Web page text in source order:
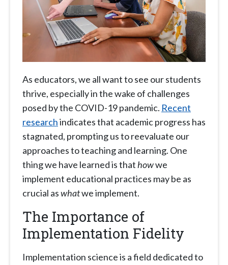
As educators, we all want to see our students
thrive, especially in the wake of challenges
posed by the COVID-19 pandemic. Recent
researchindicates that academic progress has
stagnated, prompting us to reevaluate our
approaches to teaching and learning. One
thing we have learned is thathowwe
implement educational practices may be as
crucial aswhatwe implement.
The Importance of
Implementation Fidelity
Implementation science is a field dedicated to